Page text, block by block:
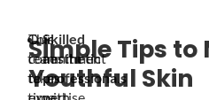
Skilled
aesthetic
professionals
Our
team
takes
This
commitment
to
Simple Tips to
Youthful Skin